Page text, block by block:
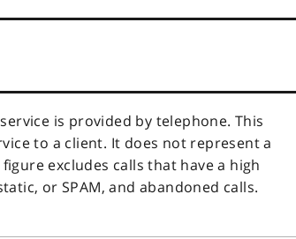
is provided by telephone. This
to a client. It does not represent a
excludes calls that have a high
or SPAM, and abandoned calls.